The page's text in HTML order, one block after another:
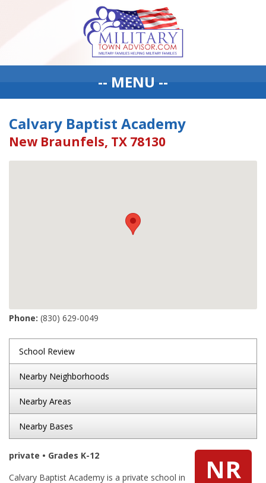
-- MENU --
Calvary Baptist Academy
New Braunfels, TX 78130
Phone: (830) 629-0049
School Review
Nearby Neighborhoods
Nearby Areas
Nearby Bases
NR
private • Grades K-12
Calvary Baptist Academy is a private school in